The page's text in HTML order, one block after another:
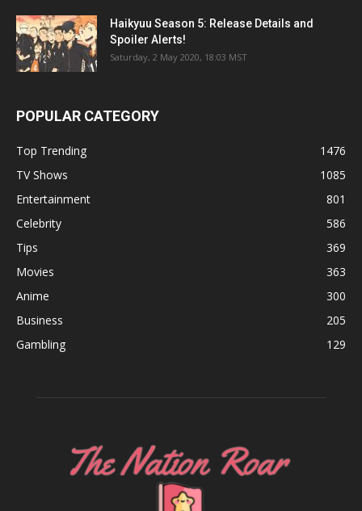
Haikyuu Season 5: Release Details and
Spoiler Alerts!
Saturday, 2 May 2020, 18:03 MST
POPULAR CATEGORY
Top Trending
1476
TV Shows
1085
Entertainment
801
Celebrity
586
Tips
369
Movies
363
Anime
300
Business
205
Gambling
129